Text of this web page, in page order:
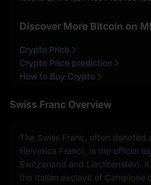
Swiss Franc Overview
Discover More Bitcoin on
Crypto Price
Crypto Price prediction
How to Buy Crypto
The Swiss Franc, often denoted
Helvetica Franc), is the official
Switzerland and Liechtenstein.
the Italian exclave of Campione